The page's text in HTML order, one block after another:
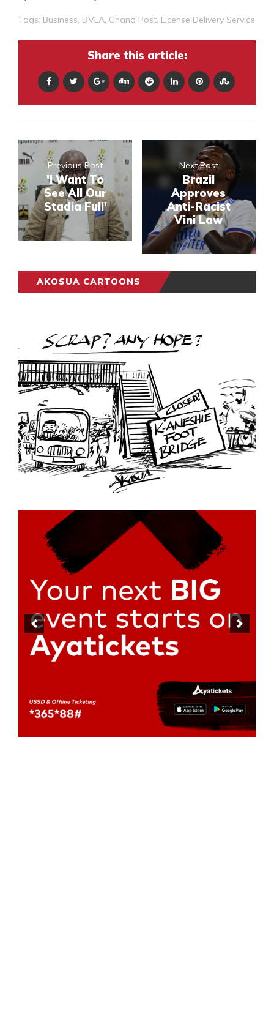
Tags: Business DVLA Ghana Post License Delivery Service
Share this article:
Previous Post
'I Want To
See All Our
Stadia Full'
Next Post
Brazil
Approves
Anti-Racist
Vini Law
AKOSUA CARTOONS